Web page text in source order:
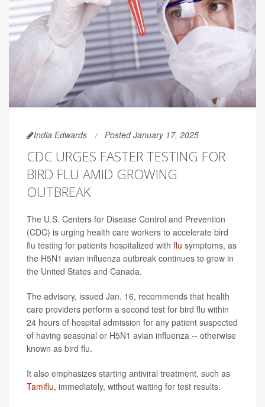
India Edwards Posted January 17, 2025
CDC URGES FASTER TESTING FOR
BIRD FLU AMID GROWING
OUTBREAK
The U.S. Centers for Disease Control and Prevention
(CDC) is urging health care workers to accelerate bird
flu testing for patients hospitalized with flu symptoms, as
the H5N1 avian influenza outbreak continues to grow in
the United States and Canada.
The advisory, issued Jan. 16, recommends that health
care providers perform a second test for bird flu within
24 hours of hospital admission for any patient suspected
of having seasonal or H5N1 avian influenza -- otherwise
known as bird flu.
It also emphasizes starting antiviral treatment, such as
Tamiflu, immediately, without waiting for test results.